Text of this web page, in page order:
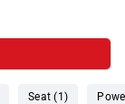
Seat (1)